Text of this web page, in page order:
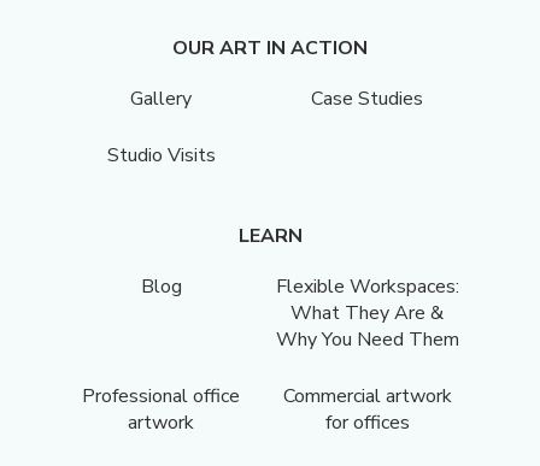
OUR ART IN ACTION
Gallery
Case Studies
Studio Visits
LEARN
Blog
Flexible Workspaces:
What They Are &
Why You Need Them
Professional office
artwork
Commercial artwork
for offices